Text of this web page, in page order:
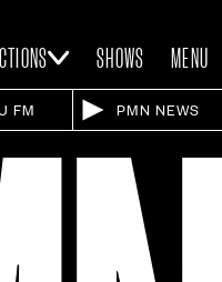
SHOWS MENU
FM PMN NEWS